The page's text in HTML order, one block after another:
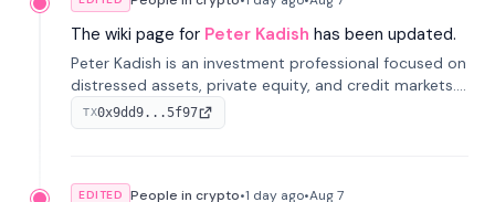
The wiki page for Peter Kadish has been updated.
Peter Kadish is an investment professional focused on
distressed assets, private equity, and credit markets.
He has held senior roles at LynxCap Investments, DDM
Holding, and RUSNANO, with a career spanning
TX0x9dd9...5f97
EDITED People in crypto•1 day ago•Aug 7